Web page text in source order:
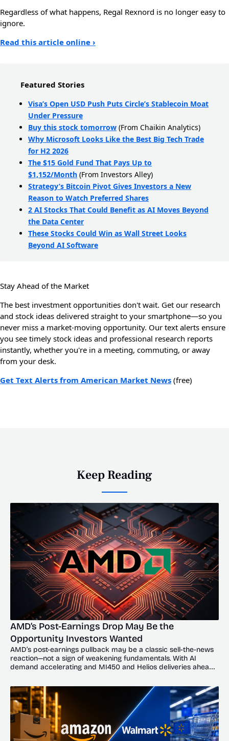
Regardless of what happens, Regal Rexnord is no longer easy to
ignore.
Read this article online ›
Featured Stories
Visa’s Open USD Push Puts Circle’s Stablecoin Moat
Under Pressure
Buy this stock tomorrow (From Chaikin Analytics)
Why Microsoft Looks Like the Best Big Tech Trade
for H2 2026
The $15 Gold Fund That Pays Up to
$1,152/Month (From Investors Alley)
Strategy’s Bitcoin Pivot Gives Investors a New
Reason to Watch Preferred Shares
2 AI Stocks That Could Benefit as AI Moves Beyond
the Data Center
These Stocks Could Win as Wall Street Looks
Beyond AI Software
Stay Ahead of the Market
The best investment opportunities don't wait. Get our research
and stock ideas delivered straight to your smartphone—so you
never miss a market-moving opportunity. Our text alerts ensure
you see timely stock ideas and professional research reports
instantly, whether you're in a meeting, commuting, or away
from your desk.
Get Text Alerts from American Market News (free)
Keep Reading
AMD’s Post-Earnings Drop May Be the
Opportunity Investors Wanted
AMD’s post-earnings pullback may be a classic sell-the-news
reaction—not a sign of weakening fundamentals. With AI
demand accelerating and MI450 and Helios deliveries ahead,